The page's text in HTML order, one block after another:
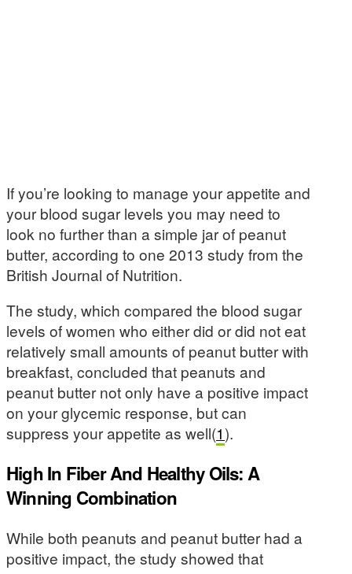
If you’re looking to manage your appetite and
your blood sugar levels you may need to
look no further than a simple jar of peanut
butter, according to one 2013 study from the
British Journal of Nutrition.
The study, which compared the blood sugar
levels of women who either did or did not eat
relatively small amounts of peanut butter with
breakfast, concluded that peanuts and
peanut butter not only have a positive impact
on your glycemic response, but can
suppress your appetite as well(1).
High In Fiber And Healthy Oils: A
Winning Combination
While both peanuts and peanut butter had a
positive impact, the study showed that